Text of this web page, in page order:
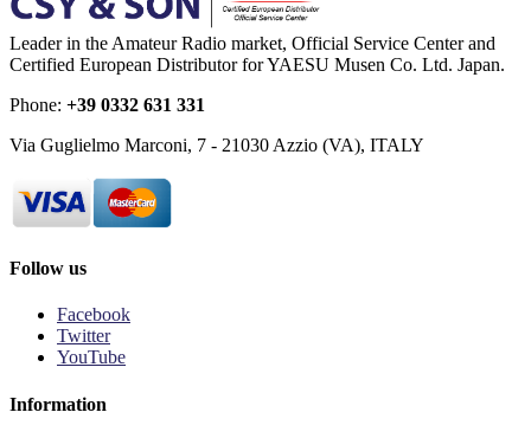
Leader in the Amateur Radio market, Official Service Center and
Certified European Distributor for YAESU Musen Co. Ltd. Japan.
Phone: +39 0332 631 331
Via Guglielmo Marconi, 7 - 21030 Azzio (VA), ITALY
Follow us
Facebook
Twitter
YouTube
Information